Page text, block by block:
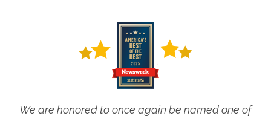
We are honored to once again be named one of